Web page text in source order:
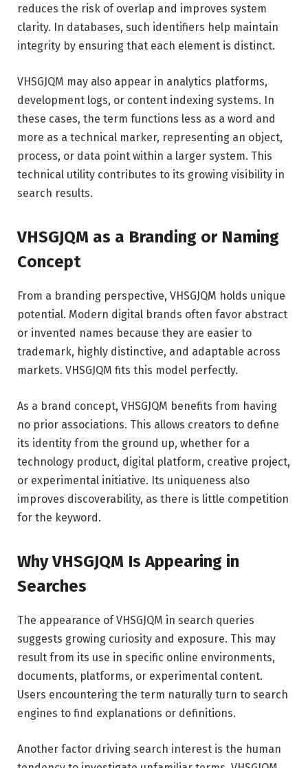
reduces the risk of overlap and improves system
clarity. In databases, such identifiers help maintain
integrity by ensuring that each element is distinct.
VHSGJQM may also appear in analytics platforms,
development logs, or content indexing systems. In
these cases, the term functions less as a word and
more as a technical marker, representing an object,
process, or data point within a larger system. This
technical utility contributes to its growing visibility in
search results.
VHSGJQM as a Branding or Naming
Concept
From a branding perspective, VHSGJQM holds unique
potential. Modern digital brands often favor abstract
or invented names because they are easier to
trademark, highly distinctive, and adaptable across
markets. VHSGJQM fits this model perfectly.
As a brand concept, VHSGJQM benefits from having
no prior associations. This allows creators to define
its identity from the ground up, whether for a
technology product, digital platform, creative project,
or experimental initiative. Its uniqueness also
improves discoverability, as there is little competition
for the keyword.
Why VHSGJQM Is Appearing in
Searches
The appearance of VHSGJQM in search queries
suggests growing curiosity and exposure. This may
result from its use in specific online environments,
documents, platforms, or experimental content.
Users encountering the term naturally turn to search
engines to find explanations or definitions.
Another factor driving search interest is the human